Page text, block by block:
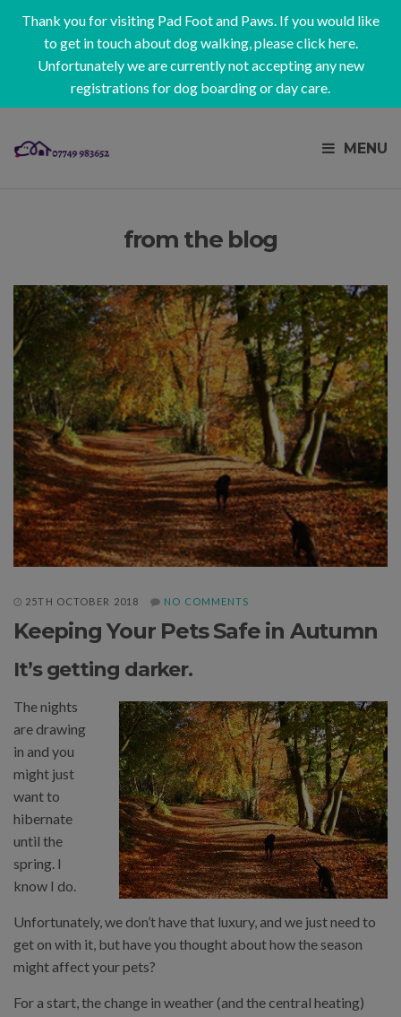
Thank you for visiting Pad Foot and Paws. If you would like
to get in touch about dog walking, pleaseclick here.
Unfortunately we are currently not accepting any new
registrations for dog boarding or day care.
MENU
from the blog
25TH OCTOBER 2018 NO COMMENTS
Keeping Your Pets Safe in Autumn
It’s getting darker.
The nights
are drawing
in and you
might just
want to
hibernate
until the
spring. I
know I do.
Unfortunately, we don’t have that luxury, and we just need to
get on with it, but have you thought about how the season
might affect your pets?
For a start, the change in weather (and the central heating)